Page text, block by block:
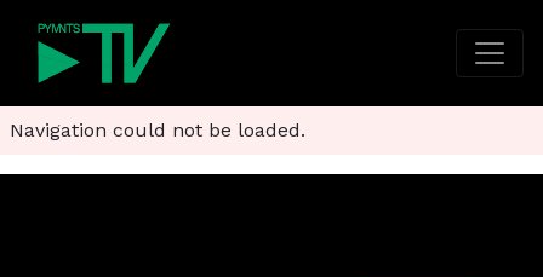
Navigation could not be loaded.